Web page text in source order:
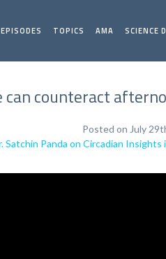
EPISODES TOPICS AMA SCIENCE
can counteract
Posted on July
Satchin Panda on Circadian